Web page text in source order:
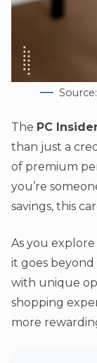
The PC
than just a
of premium
you’re
savings, this
As you
it goes
with unique
shopping
more